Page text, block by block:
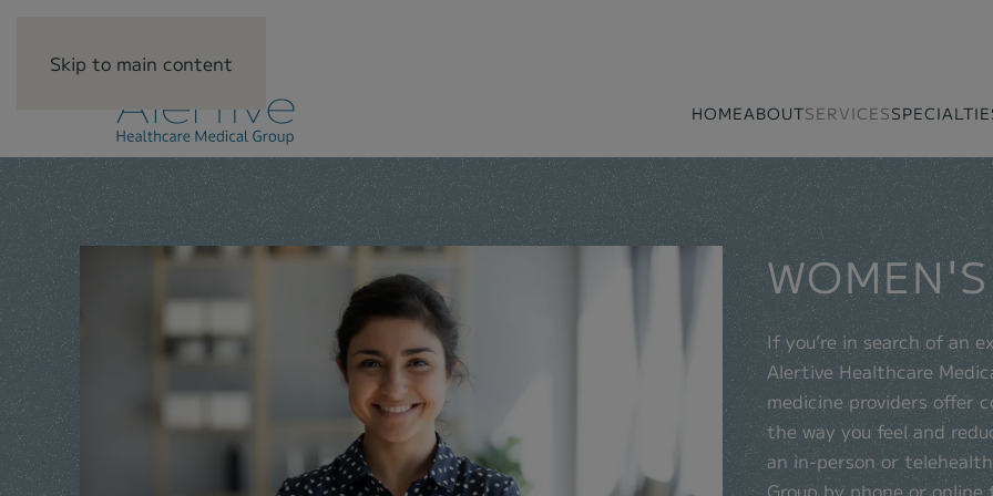
Skip to main content
HOMEABOUTSERVICES
If you’re in search of an
Alertive Healthcare
medicine providers offer
the way you feel and
an in-person or
Group by phone or online